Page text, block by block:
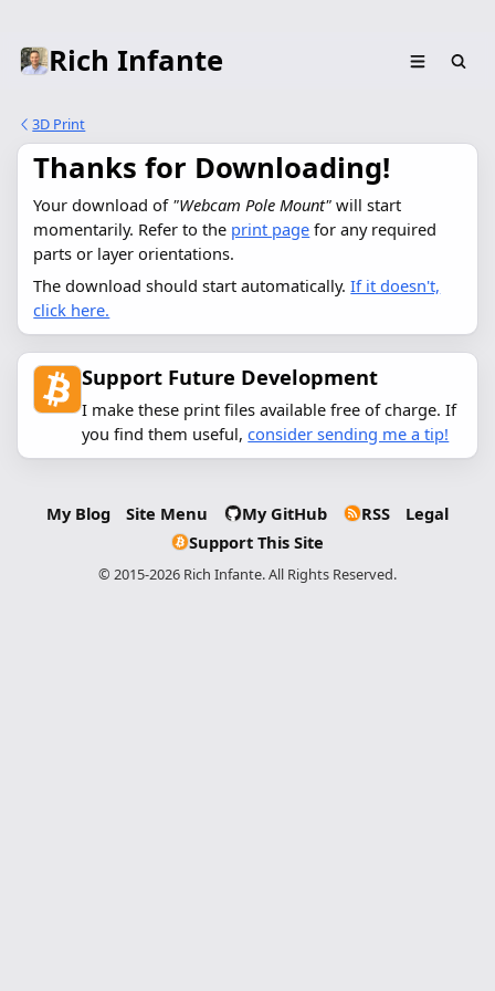
Rich Infante
3D Print
Thanks for Downloading!
Your download of "Webcam Pole Mount" will start
momentarily. Refer to the print page for any required
parts or layer orientations.
The download should start automatically.If it doesn't,
click here.
Support Future Development
I make these print files available free of charge. If
you find them useful,consider sending me a tip!
My Blog Site Menu My GitHub RSS
Legal
Support This Site
© 2015-2026 Rich Infante. All Rights Reserved.